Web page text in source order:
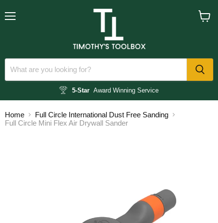
5-Star Award Winning Service
Home
Full Circle International Dust Free Sanding
Full Circle Mini Flex Air Drywall Sander